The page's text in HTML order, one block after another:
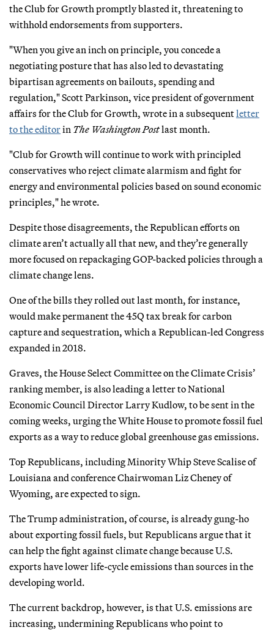
the Club for Growth promptly blasted it, threatening to
withhold endorsements from supporters.
"When you give an inch on principle, you concede a
negotiating posture that has also led to devastating
bipartisan agreements on bailouts, spending and
regulation," Scott Parkinson, vice president of government
affairs for the Club for Growth, wrote in a subsequentletter
to the editorin The Washington Postlast month.
"Club for Growth will continue to work with principled
conservatives who reject climate alarmism and fight for
energy and environmental policies based on sound economic
principles," he wrote.
Despite those disagreements, the Republican efforts on
climate aren’t actually all that new, and they’re generally
more focused on repackaging GOP-backed policies through a
climate change lens.
One of the bills they rolled out last month, for instance,
would make permanent the 45Q tax break for carbon
capture and sequestration, which a Republican-led Congress
expanded in 2018.
Graves, the House Select Committee on the Climate Crisis’
ranking member, is also leading a letter to National
Economic Council Director Larry Kudlow, to be sent in the
coming weeks, urging the White House to promote fossil fuel
exports as a way to reduce global greenhouse gas emissions.
Top Republicans, including Minority Whip Steve Scalise of
Louisiana and conference Chairwoman Liz Cheney of
Wyoming, are expected to sign.
The Trump administration, of course, is already gung-ho
about exporting fossil fuels, but Republicans argue that it
can help the fight against climate change because U.S.
exports have lower life-cycle emissions than sources in the
developing world.
The current backdrop, however, is that U.S. emissions are
increasing, undermining Republicans who point to